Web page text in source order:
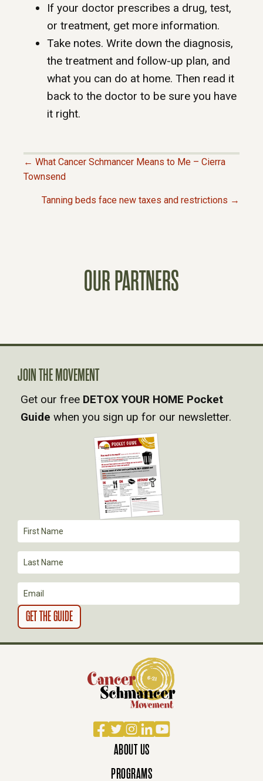
If your doctor prescribes a drug, test,
or treatment, get more information.
Take notes. Write down the diagnosis,
the treatment and follow-up plan, and
what you can do at home. Then read it
back to the doctor to be sure you have
it right.
P
A
V
I
T
I
O
N
← What Cancer Schmancer Means to Me – Cierra
Townsend
Tanning beds face new taxes and restrictions →
OUR PARTNERS
Facebook
TwitterInstagram
LinkedIn
YouTube
ABOUT US
PROGRAMS
JOIN THE MOVEMENT
Get our free DETOX YOUR HOME Pocket
Guide when you sign up for our newsletter.